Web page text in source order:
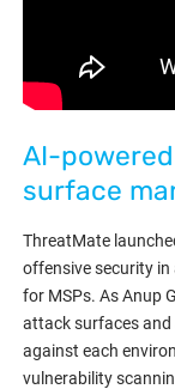
AI-
surface
ThreatMate
offensive security
for MSPs. As Anup
attack surfaces
against each
vulnerability